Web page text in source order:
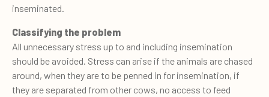
inseminated.
Classifying the problem
All unnecessary stress up to and including insemination
should be avoided. Stress can arise if the animals are chased
around, when they are to be penned in for insemination, if
they are separated from other cows, no access to feed